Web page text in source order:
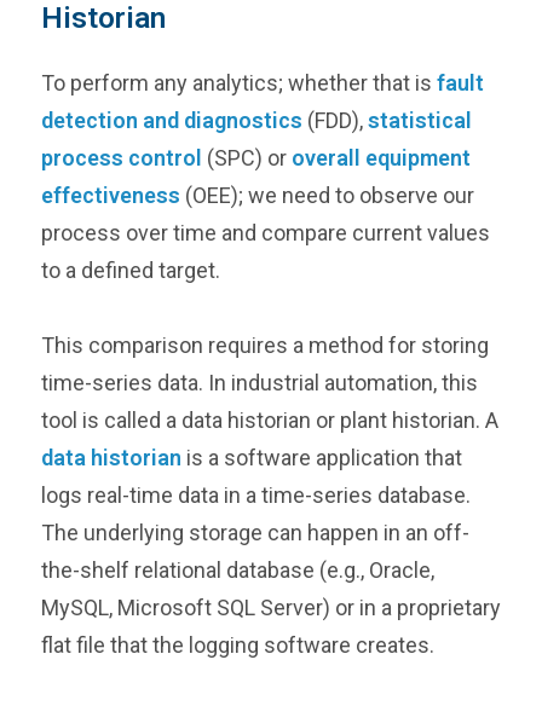
Historian
To perform any analytics; whether that is fault
detection and diagnostics (FDD),statistical
process control (SPC) or overall equipment
effectiveness (OEE); we need to observe our
process over time and compare current values
to a defined target.
This comparison requires a method for storing
time-series data. In industrial automation, this
tool is called a data historian or plant historian. A
data historian is a software application that
logs real-time data in a time-series database.
The underlying storage can happen in an off-
the-shelf relational database (e.g., Oracle,
MySQL, Microsoft SQL Server) or in a proprietary
flat file that the logging software creates.